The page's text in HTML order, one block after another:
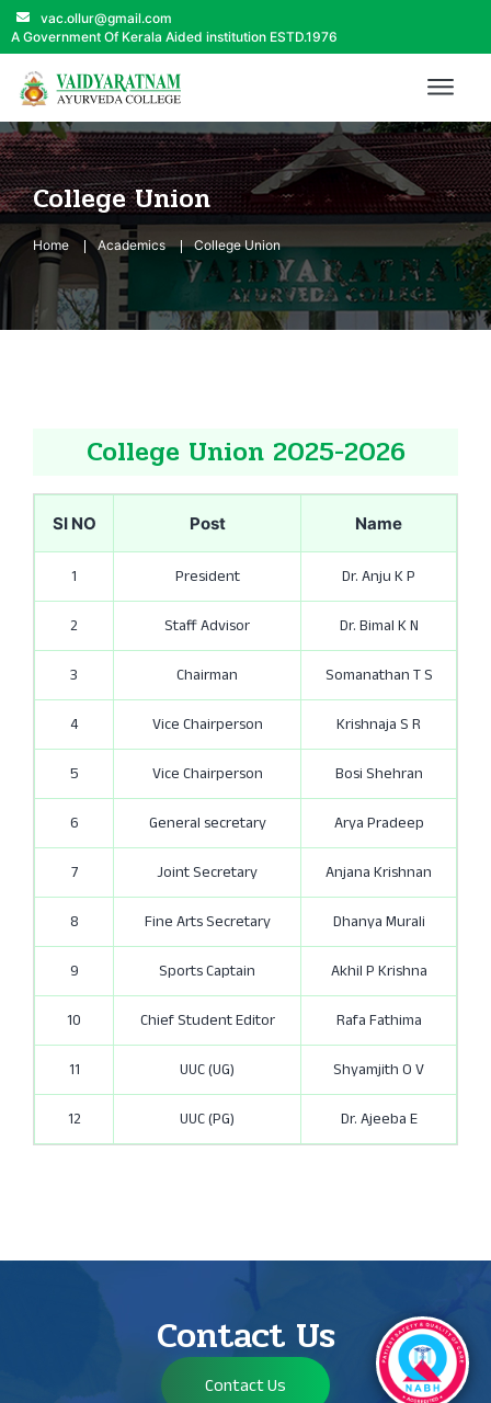
vac.ollur@gmail.com
A Government Of Kerala Aided institution ESTD.1976
College Union
Home Academics College Union
College Union 2025-2026
SI NO Post Name
1 President
Dr. Anju K P
2
Staff Advisor
Dr. Bimal K N
3
Chairman
Somanathan T S
4
Vice Chairperson
Krishnaja S R
5
Vice Chairperson
Bosi Shehran
6
General secretary
Arya Pradeep
7
Joint Secretary
Anjana Krishnan
8
Fine Arts Secretary
Dhanya Murali
9
Sports Captain
Akhil P Krishna
10
Chief Student Editor
Rafa Fathima
11
UUC (UG)
Shyamjith O V
12
UUC (PG) Dr. Ajeeba E
Contact Us
Contact Us